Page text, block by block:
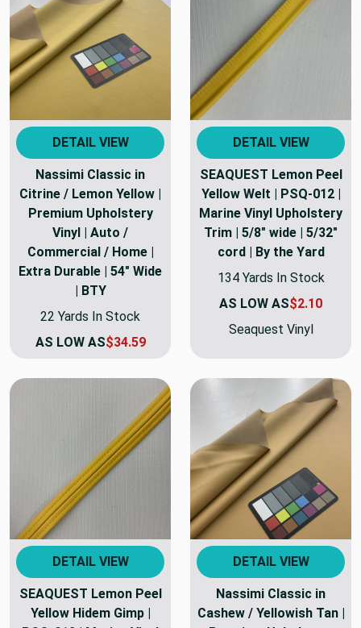
DETAIL VIEW
Nassimi Classic in
Citrine / Lemon Yellow |
Premium Upholstery
Vinyl | Auto /
Commercial / Home |
Extra Durable | 54" Wide
| BTY
22 Yards In Stock
AS LOW AS$34.59
DETAIL VIEW
SEAQUEST Lemon Peel
Yellow Welt | PSQ-012 |
Marine Vinyl Upholstery
Trim | 5/8" wide | 5/32"
cord | By the Yard
134 Yards In Stock
AS LOW AS$2.10
Seaquest Vinyl
DETAIL VIEW
SEAQUEST Lemon Peel
Yellow Hidem Gimp |
DETAIL VIEW
Nassimi Classic in
Cashew / Yellowish Tan |